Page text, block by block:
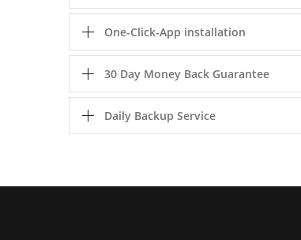
One-Click-App installation
30 Day Money Back Guarantee
Daily Backup Service